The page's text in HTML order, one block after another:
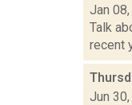
Jan
Talk
recent
Jun